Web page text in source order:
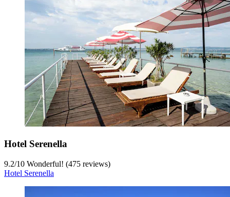
Hotel Serenella
9.2/10 Wonderful! (475 reviews)
Hotel Serenella